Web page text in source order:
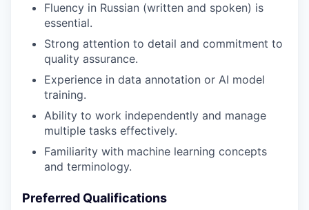
Fluency in Russian (written and spoken) is
essential.
Strong attention to detail and commitment to
quality assurance.
Experience in data annotation or AI model
training.
Ability to work independently and manage
multiple tasks effectively.
Familiarity with machine learning concepts
and terminology.
Preferred Qualifications